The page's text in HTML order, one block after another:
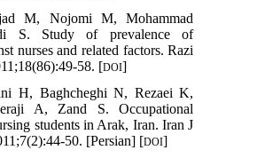
M, Nojomi M, Mohammad
S. Study of prevalence of
nurses and related factors. Razi
58. [DOI]
H, Baghcheghi N, Rezaei K,
A, Zand S. Occupational
students in Arak, Iran. Iran J
50. [Persian] [DOI]